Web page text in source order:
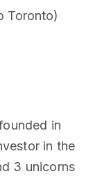
Toronto)
in
in the
3 unicorns